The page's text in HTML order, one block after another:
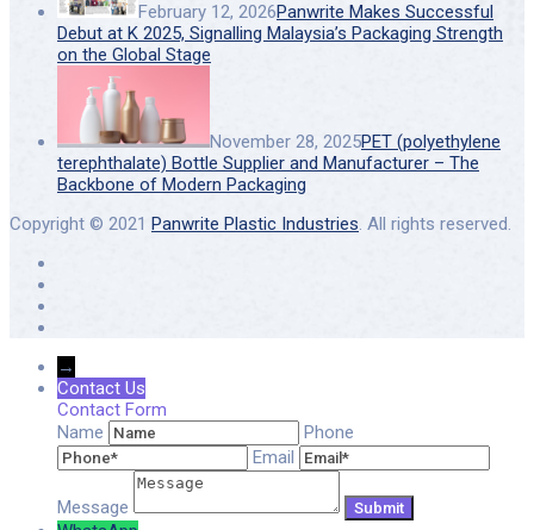
February 12, 2026Panwrite Makes Successful
Debut at K 2025, Signalling Malaysia’s Packaging Strength
on the Global Stage
November 28, 2025PET (polyethylene
terephthalate) Bottle Supplier and Manufacturer – The
Backbone of Modern Packaging
Copyright © 2021 Panwrite Plastic Industries. All rights reserved.
→
Contact Us
Contact Form
Name
Phone
Email
Message